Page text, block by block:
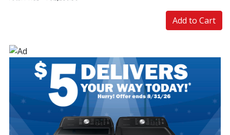
Add to Cart